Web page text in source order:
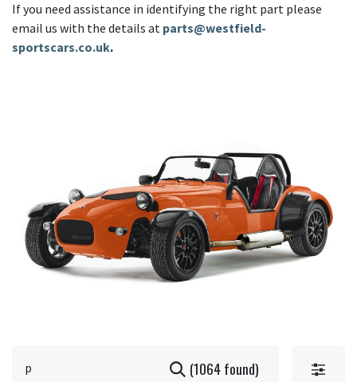
If you need assistance in identifying the right part please
email us with the details at parts@westfield-
sportscars.co.uk.
(1064 found)